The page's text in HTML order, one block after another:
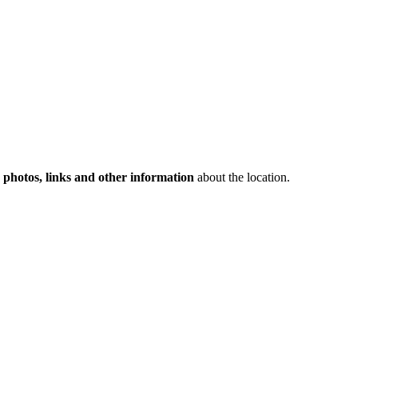
photos, links and other information about the location.